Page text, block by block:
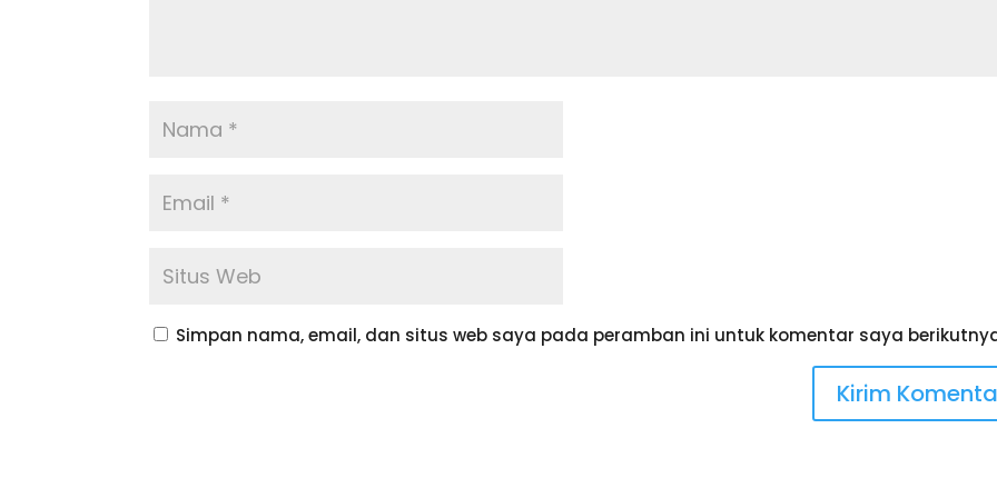
Simpan nama, email, dan situs web saya pada peramban ini untuk komentar saya